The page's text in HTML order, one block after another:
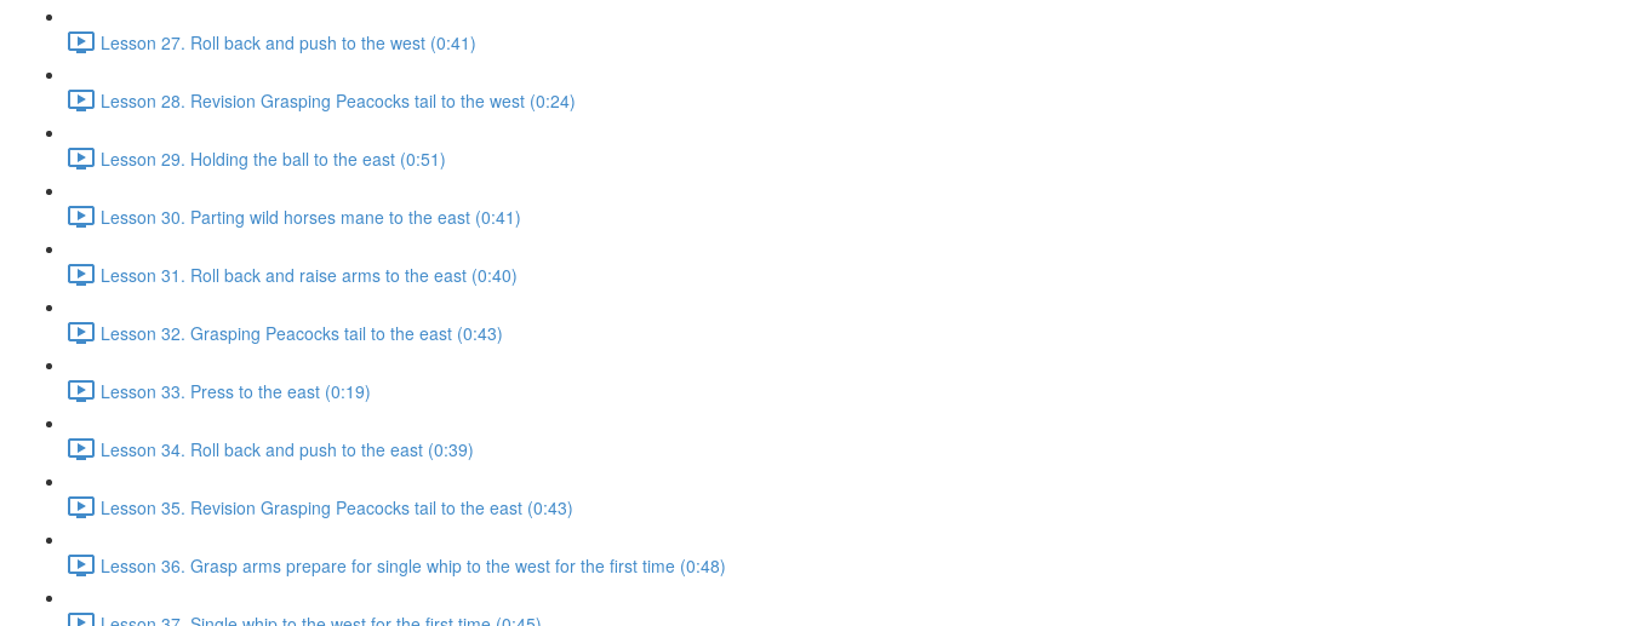
Lesson 27. Roll back and push to the west (0:41)
Lesson 28. Revision Grasping Peacocks tail to the west (0:24)
Lesson 29. Holding the ball to the east (0:51)
Lesson 30. Parting wild horses mane to the east (0:41)
Lesson 31. Roll back and raise arms to the east (0:40)
Lesson 32. Grasping Peacocks tail to the east (0:43)
Lesson 33. Press to the east (0:19)
Lesson 34. Roll back and push to the east (0:39)
Lesson 35. Revision Grasping Peacocks tail to the east (0:43)
Lesson 36. Grasp arms prepare for single whip to the west for the first time (0:48)